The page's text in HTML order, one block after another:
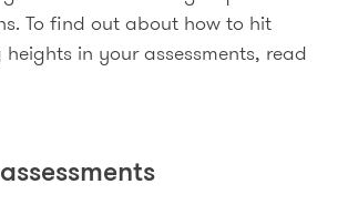
To find out about how to hit
in your assessments, read